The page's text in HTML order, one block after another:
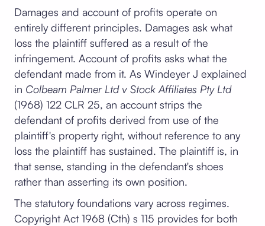
Damages and account of profits operate on
entirely different principles. Damages ask what
loss the plaintiff suffered as a result of the
infringement. Account of profits asks what the
defendant made from it. As Windeyer J explained
in Colbeam Palmer Ltd v Stock Affiliates Pty Ltd
(1968) 122 CLR 25, an account strips the
defendant of profits derived from use of the
plaintiff's property right, without reference to any
loss the plaintiff has sustained. The plaintiff is, in
that sense, standing in the defendant's shoes
rather than asserting its own position.
The statutory foundations vary across regimes.
Copyright Act 1968 (Cth) s 115 provides for both